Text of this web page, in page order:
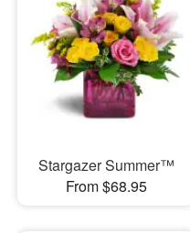
Stargazer Summer™
From $68.95